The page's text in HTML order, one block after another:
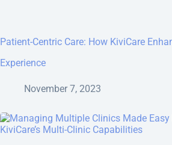
Patient-Centric Care: How KiviCare
Experience
November 7, 2023